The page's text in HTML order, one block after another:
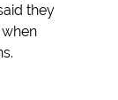
they